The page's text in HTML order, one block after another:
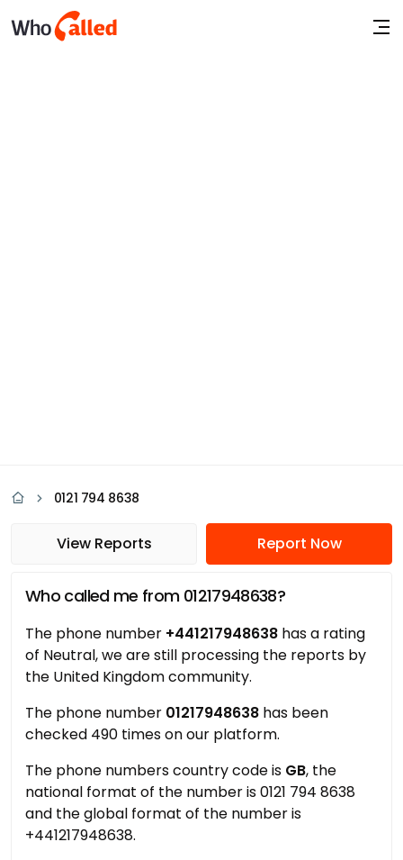
0121 794 8638
View Reports Report Now
Who called me from 01217948638?
The phone number +441217948638 has a rating
of Neutral, we are still processing the reports by
the United Kingdom community.
The phone number 01217948638 has been
checked 490 times on our platform.
The phone numbers country code is GB, the
national format of the number is 0121 794 8638
and the global format of the number is
+441217948638.